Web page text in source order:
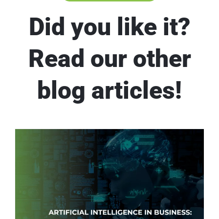
Did you like it?
Read our other
blog articles!